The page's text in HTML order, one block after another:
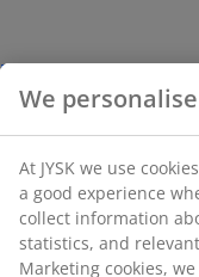
We
At JYSK we use
a good experience
collect information
statistics, and
Marketing cookies,